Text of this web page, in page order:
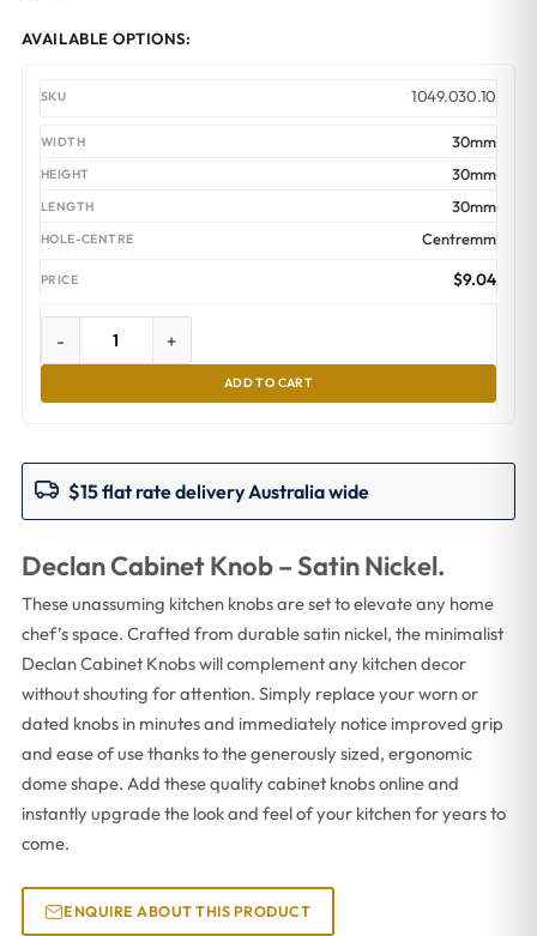
AVAILABLE OPTIONS:
1049.030.10
30mm
30mm
30mm
Centremm
$9.04
- +
ADD TO CART
$15 flat rate delivery Australia wide
Declan Cabinet Knob – Satin Nickel.
These unassuming kitchen knobs are set to elevate any home
chef’s space. Crafted from durable satin nickel, the minimalist
Declan Cabinet Knobs will complement any kitchen decor
without shouting for attention. Simply replace your worn or
dated knobs in minutes and immediately notice improved grip
and ease of use thanks to the generously sized, ergonomic
dome shape. Add these quality cabinet knobs online and
instantly upgrade the look and feel of your kitchen for years to
come.
ENQUIRE ABOUT THIS PRODUCT